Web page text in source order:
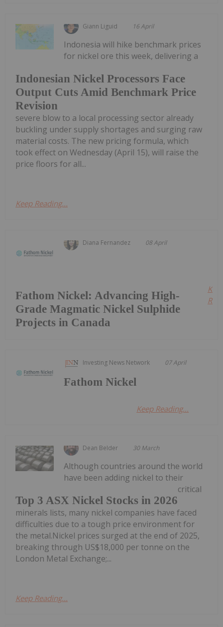
Giann Liguid 16 April
Indonesian Nickel Processors Face
Output Cuts Amid Benchmark Price
Revision
Indonesia will hike benchmark prices
for nickel ore this week, delivering a
severe blow to a local processing sector already
buckling under supply shortages and surging raw
material costs. The new pricing formula, which
took effect on Wednesday (April 15), will raise the
price floors for all...
Keep Reading...
Diana Fernandez 08 April
Fathom Nickel: Advancing High-
Grade Magmatic Nickel Sulphide
Projects in Canada
Investing News Network 07 April
Fathom Nickel
Keep Reading...
Dean Belder 30 March
Top 3 ASX Nickel Stocks in 2026
Although countries around the world
have been adding nickel to their
critical
minerals lists, many nickel companies have faced
difficulties due to a tough price environment for
the metal.Nickel prices surged at the end of 2025,
breaking through US$18,000 per tonne on the
London Metal Exchange;...
Keep Reading...